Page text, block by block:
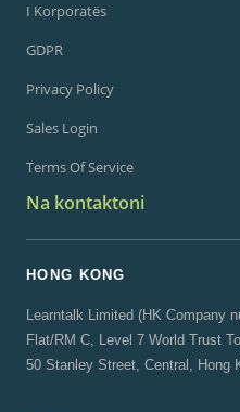
I Korporatës
GDPR
Privacy Policy
Sales Login
Terms Of Service
Na kontaktoni
HONG KONG
Learntalk Limited (HK Company
Flat/RM C, Level 7 World Trust
50 Stanley Street, Central, Hong